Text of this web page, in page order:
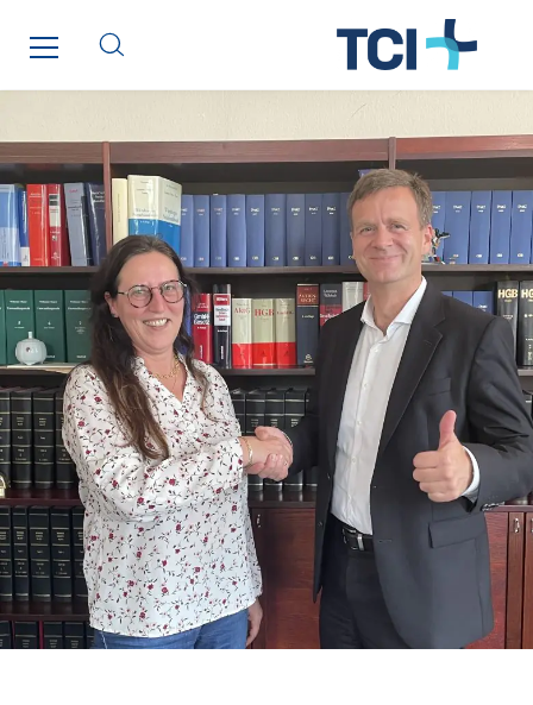
Innovative City Pack
Jean Graniou
Kellal Maintenance
L’entreprise Electrique
Le Froid Provençal
Lee Sormea
Lefort Francheteau
Lesens EREA
Lesot
Lucitea Atlantique
Maksmacht
Manei Lift
Masselin Fabrication
Masselin Grand Ouest
Merelec